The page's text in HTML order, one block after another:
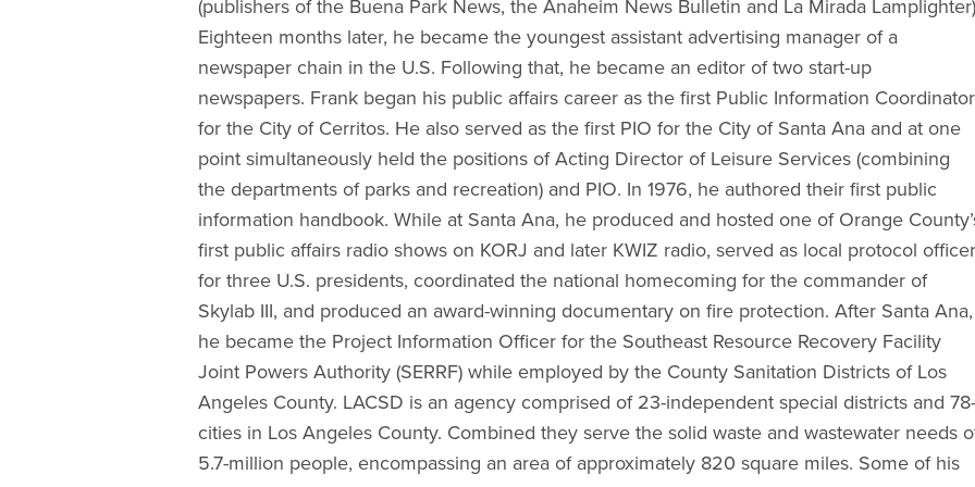
(publishers of the Buena Park News, the Anaheim News Bulletin and La Mirada
Eighteen months later, he became the youngest assistant advertising manager of a
newspaper chain in the U.S. Following that, he became an editor of two start-up
newspapers. Frank began his public affairs career as the first Public Information Coordinator
for the City of Cerritos. He also served as the first PIO for the City of Santa Ana and at one
point simultaneously held the positions of Acting Director of Leisure Services (combining
the departments of parks and recreation) and PIO. In 1976, he authored their first public
information handbook. While at Santa Ana, he produced and hosted one of Orange
first public affairs radio shows on KORJ and later KWIZ radio, served as local protocol officer
for three U.S. presidents, coordinated the national homecoming for the commander of
Skylab III, and produced an award-winning documentary on fire protection. After Santa Ana,
he became the Project Information Officer for the Southeast Resource Recovery Facility
Joint Powers Authority (SERRF) while employed by the County Sanitation Districts of Los
Angeles County. LACSD is an agency comprised of 23-independent special districts and 78-
cities in Los Angeles County. Combined they serve the solid waste and wastewater needs
5.7-million people, encompassing an area of approximately 820 square miles. Some of his